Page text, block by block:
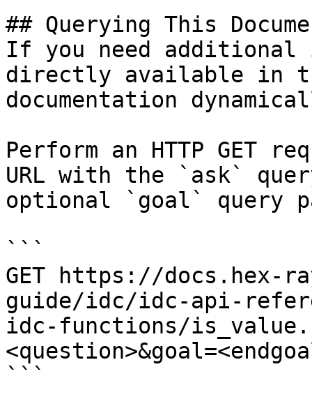
## Querying This
If you need
directly available in
documentation
Perform an HTTP GET
URL with the `ask`
optional `goal` query
```
GET https://docs.hex-
guide/idc/idc-api-
idc-functions/
```